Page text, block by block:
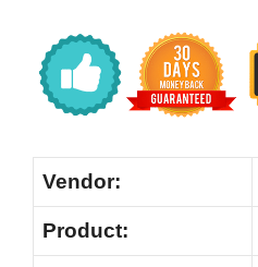
Vendor:
Product: